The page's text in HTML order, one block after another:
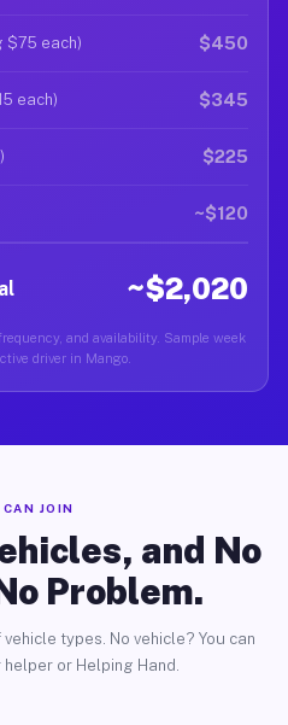
$75 each) $450
each) $345
$225
~$120
~$2,020
and availability. Sample week
driver in Mango.
CAN JOIN
and No
Problem.
types. No vehicle? You can
or Helping Hand.